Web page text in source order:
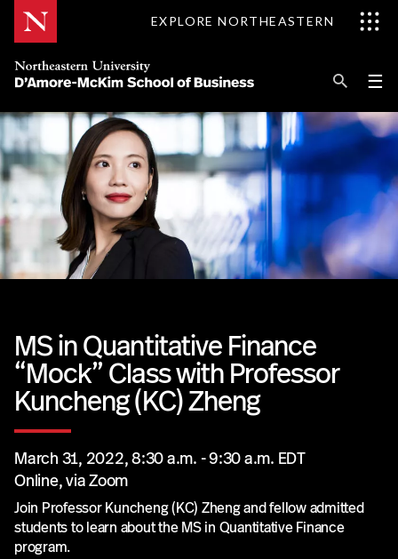
Skip
EXPLORE NORTHEASTERN
☰
Explore D'Amore-McKim
Programs
Research
Information for
MS in Quantitative Finance
“Mock” Class with Professor
Kuncheng (KC) Zheng
March 31, 2022, 8:30 a.m. - 9:30 a.m. EDT
Online, via Zoom
Join Professor Kuncheng (KC) Zheng and fellow admitted
students to learn about the MS in Quantitative Finance
program.